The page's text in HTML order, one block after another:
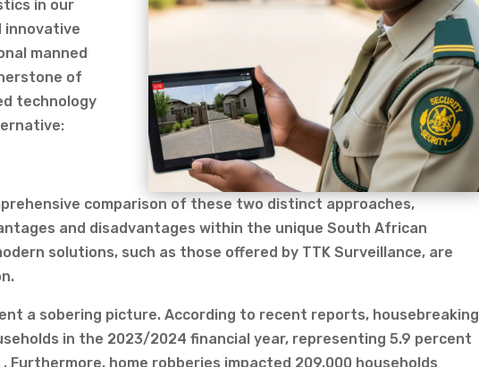
in our
innovative
manned
of
technology
comparison of these two distinct approaches,
and disadvantages within the unique South African
solutions, such as those offered by TTK Surveillance, are
a sobering picture. According to recent reports, housebreaking
in the 2023/2024 financial year, representing 5.9 percent
Furthermore, home robberies impacted 209,000 households